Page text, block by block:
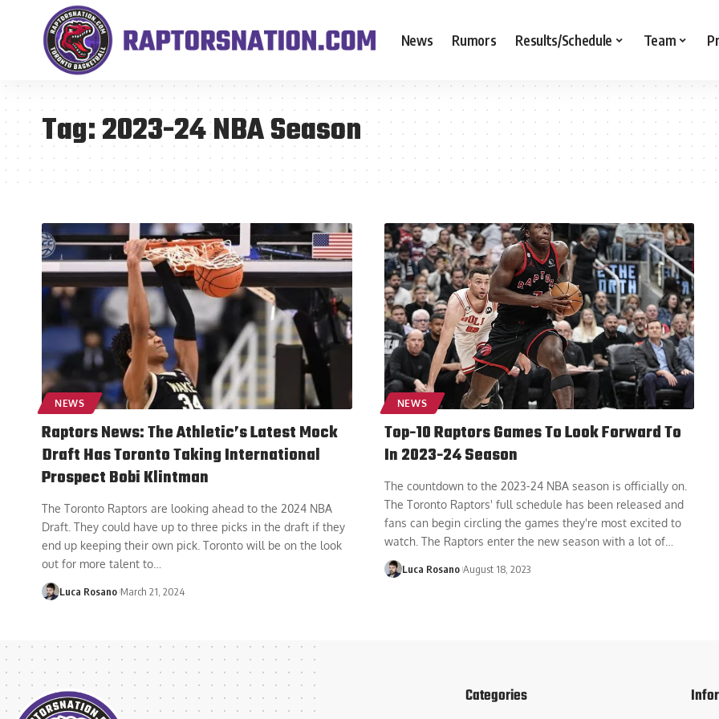
News Rumors Results/Schedule Team
Tag:2023-24 NBA Season
NEWS
Raptors News: The Athletic’s Latest Mock
Draft Has Toronto Taking International
Prospect Bobi Klintman
The Toronto Raptors are looking ahead to the 2024 NBA
Draft. They could have up to three picks in the draft if they
end up keeping their own pick. Toronto will be on the look
out for more talent to
Luca Rosano March 21, 2024
NEWS
Top-10 Raptors Games To Look Forward To
In 2023-24 Season
The countdown to the 2023-24 NBA season is officially on.
The Toronto Raptors' full schedule has been released and
fans can begin circling the games they're most excited to
watch. The Raptors enter the new season with a lot of…
Luca Rosano August 18, 2023
Categories